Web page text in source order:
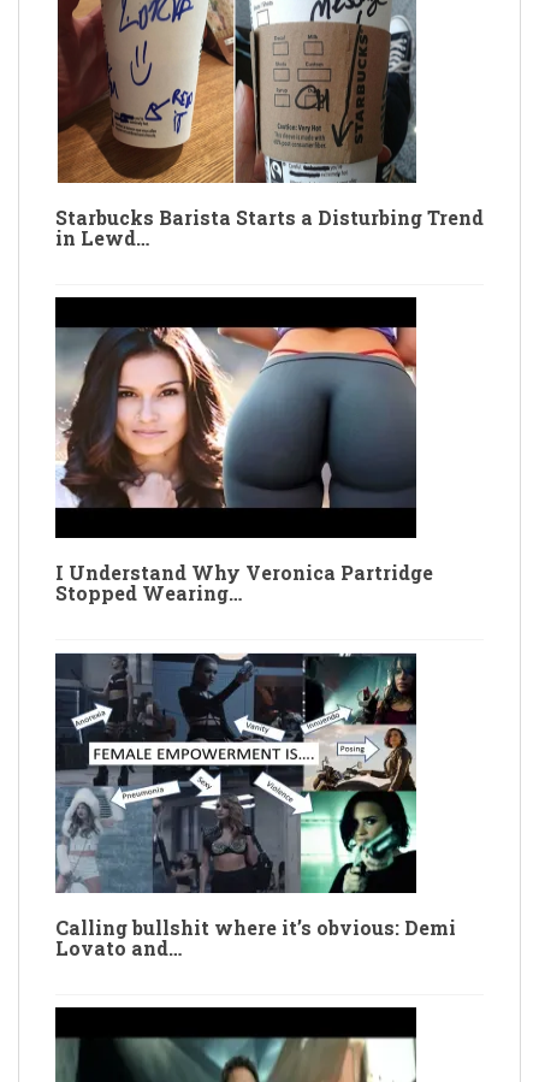
Starbucks Barista Starts a Disturbing Trend
in Lewd…
I Understand Why Veronica Partridge
Stopped Wearing…
Calling bullshit where it’s obvious: Demi
Lovato and…